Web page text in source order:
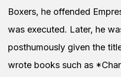
Boxers, he offended
was executed. Later, he
posthumously given the
wrote books such as